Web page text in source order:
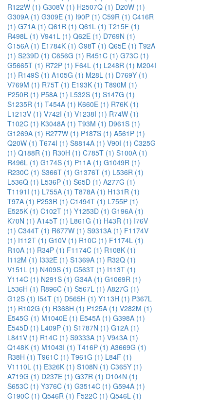
R122W (1) G308V (1) H2507Q (1) D20W (1)
G309A (1) G309E (1) I90P (1) C59R (1) C416R
(1) G71A (1) Q61R (1) Q61L (1) T215F (1)
R498L (1) V941L (1) Q62E (1) D769N (1)
G156A (1) E1784K (1) G98T (1) Q65E (1) T92A
(1) S239D (1) C656G (1) R451C (1) G73C (1)
G5665T (1) R72P (1) F64L (1) L248R (1) M204I
(1) R149S (1) A105G (1) M28L (1) D769Y (1)
V769M (1) R75T (1) E193K (1) T890M (1)
P250R (1) P58A (1) L532S (1) S147G (1)
S1235R (1) T454A (1) K660E (1) R76K (1)
L1213V (1) V742I (1) V1238I (1) R74W (1)
T102C (1) K3048A (1) T93M (1) D961S (1)
G1269A (1) R277W (1) P187S (1) A561P (1)
Q20W (1) T674I (1) S8814A (1) V90I (1) C325G
(1) Q188R (1) R30H (1) C785T (1) S100A (1)
R496L (1) G174S (1) P11A (1) G1049R (1)
R230C (1) S366T (1) G1376T (1) L536R (1)
L536Q (1) L536P (1) S65D (1) A277G (1)
T1191I (1) L755A (1) T878A (1) H131R (1)
T97A (1) P253R (1) C1494T (1) L755P (1)
E525K (1) C102T (1) Y1253D (1) G196A (1)
K70N (1) A145T (1) L861G (1) H43R (1) I76V
(1) C344T (1) R677W (1) S9313A (1) F1174V
(1) I112T (1) G10V (1) R10C (1) F1174L (1)
R10A (1) R34P (1) F1174C (1) R108K (1)
I112M (1) I332E (1) S1369A (1) R32Q (1)
V151L (1) N409S (1) C563T (1) I113T (1)
Y114C (1) N291S (1) G34A (1) G1069R (1)
L536H (1) R896C (1) S567L (1) A827G (1)
G12S (1) I54T (1) D565H (1) Y113H (1) P367L
(1) R102G (1) R368H (1) P125A (1) V282M (1)
E545G (1) M1040E (1) E545A (1) G398A (1)
E545D (1) L409P (1) S1787N (1) G12A (1)
L841V (1) R14C (1) S9333A (1) V943A (1)
Q148K (1) M1043I (1) T416P (1) A3669G (1)
R38H (1) T961C (1) T961G (1) L84F (1)
V1110L (1) E326K (1) S108N (1) C365Y (1)
A719G (1) D237E (1) G37R (1) D104N (1)
S653C (1) Y376C (1) G3514C (1) G594A (1)
G190C (1) Q546R (1) F522C (1) Q546L (1)